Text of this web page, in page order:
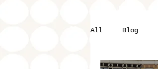
All Blog